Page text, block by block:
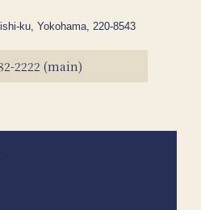
ku, Yokohama, 220-8543
2222 (main)